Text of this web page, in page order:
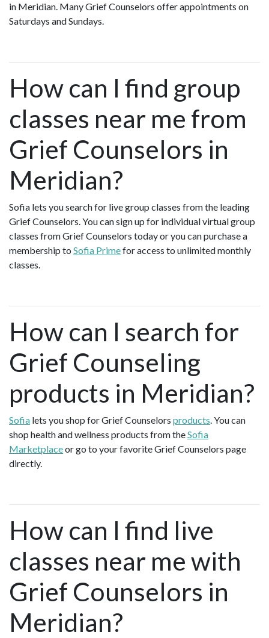
in Meridian. Many Grief Counselors offer appointments on
Saturdays and Sundays.
How can I find group
classes near me from
Grief Counselors in
Meridian?
Sofia lets you search for live group classes from the leading
Grief Counselors. You can sign up for individual virtual group
classes from Grief Counselors today or you can purchase a
membership to Sofia Primefor access to unlimited monthly
classes.
How can I search for
Grief Counseling
products in Meridian?
Sofia lets you shop for Grief Counselors products. You can
shop health and wellness products from theSofia
Marketplaceor go to your favorite Grief Counselors page
directly.
How can I find live
classes near me with
Grief Counselors in
Meridian?